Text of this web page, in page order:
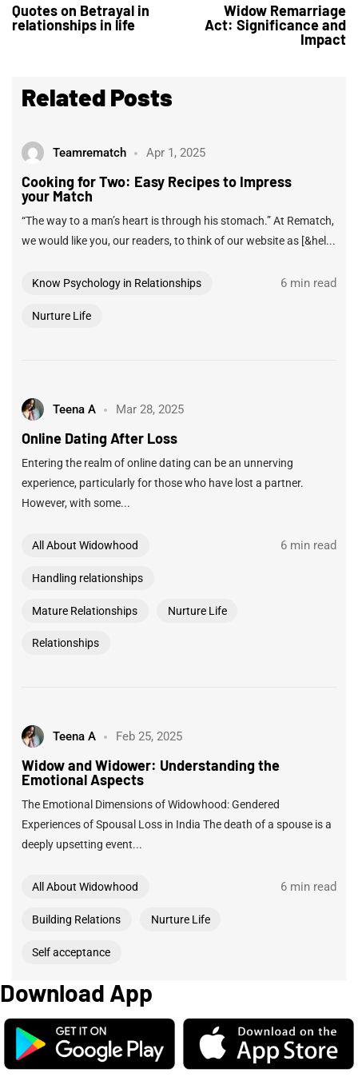
Quotes on Betrayal in
relationships in life
Widow Remarriage
Act: Significance and
Impact
Related Posts
Teamrematch Apr 1, 2025
Cooking for Two: Easy Recipes to Impress
your Match
“The way to a man’s heart is through his stomach.” At Rematch,
we would like you, our readers, to think of our website as [&hel...
Know Psychology in Relationships
Nurture Life
6 min read
Teena A Mar 28, 2025
Online Dating After Loss
Entering the realm of online dating can be an unnerving
experience, particularly for those who have lost a partner.
However, with some...
All About Widowhood
Handling relationships
Mature Relationships Nurture Life
Relationships
6 min read
Teena A Feb 25, 2025
Widow and Widower: Understanding the
Emotional Aspects
The Emotional Dimensions of Widowhood: Gendered
Experiences of Spousal Loss in India The death of a spouse is a
deeply upsetting event...
All About Widowhood
Building Relations Nurture Life
Self acceptance
6 min read
Download App